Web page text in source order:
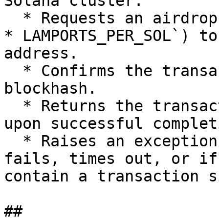
*
address.
blockhash.
upon successful
fails, times out, or if
contain a transaction
##